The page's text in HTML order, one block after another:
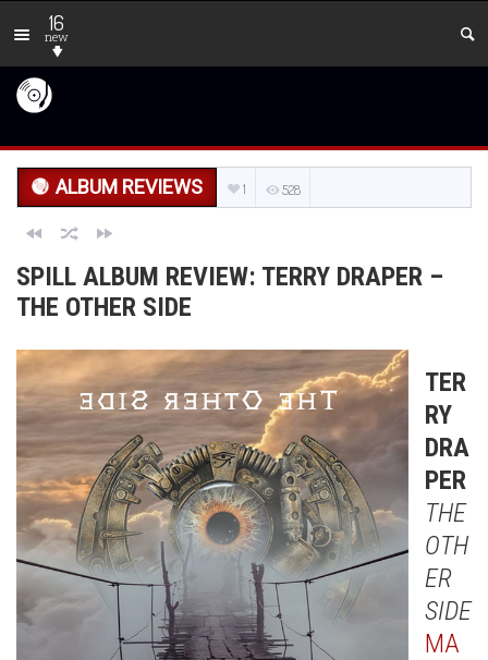
16
new
ALBUM REVIEWS 1 528
SPILL ALBUM REVIEW: TERRY DRAPER –
THE OTHER SIDE
TER
RY
DRA
PER
THE
OTH
ER
SIDE
MA